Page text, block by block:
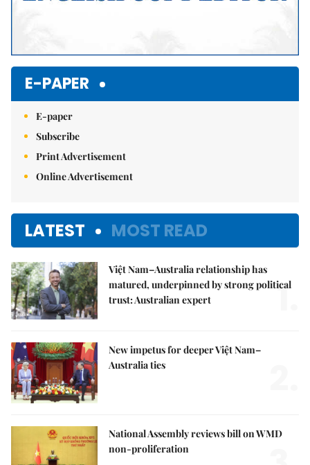
E-PAPER
E-paper
Subscribe
Print Advertisement
Online Advertisement
LATEST MOST READ
Việt Nam–Australia relationship has
matured, underpinned by strong political
trust: Australian expert
1.
New impetus for deeper Việt Nam–
Australia ties
National Assembly reviews bill on WMD
non-proliferation